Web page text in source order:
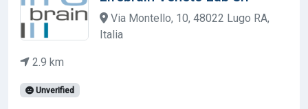
Via Montello, 10, 48022 Lugo RA,
Italia
2.9 km
Unverified